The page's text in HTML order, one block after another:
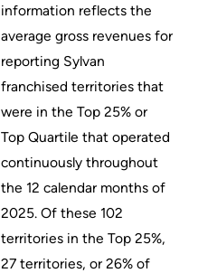
information reflects the
average gross revenues for
reporting Sylvan
franchised territories that
were in the Top 25% or
Top Quartile that operated
continuously throughout
the 12 calendar months of
2025. Of these 102
territories in the Top 25%,
27 territories, or 26% of